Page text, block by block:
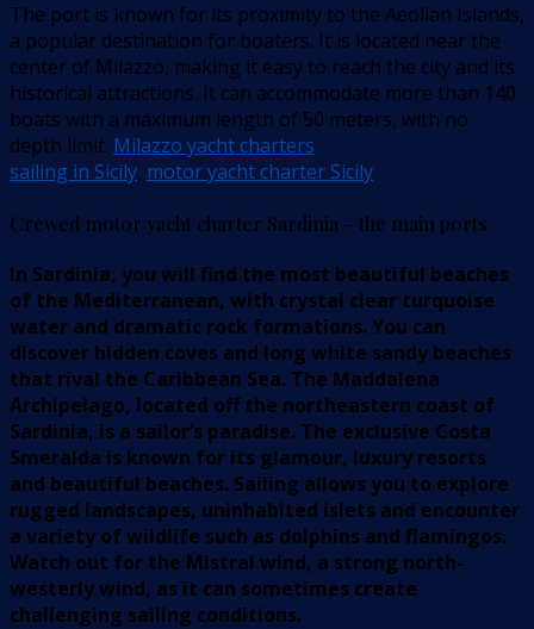
The port is known for its proximity to the Aeolian Islands,
a popular destination for boaters. It is located near the
center of Milazzo, making it easy to reach the city and its
historical attractions. It can accommodate more than 140
boats with a maximum length of 50 meters, with no
depth limit. Milazzo yacht charters
sailing in Sicily, motor yacht charter Sicily
Crewed motor yacht charter Sardinia – the main ports
In Sardinia, you will find the most beautiful beaches
of the Mediterranean, with crystal clear turquoise
water and dramatic rock formations. You can
discover hidden coves and long white sandy beaches
that rival the Caribbean Sea. The Maddalena
Archipelago, located off the northeastern coast of
Sardinia, is a sailor’s paradise. The exclusive Costa
Smeralda is known for its glamour, luxury resorts
and beautiful beaches. Sailing allows you to explore
rugged landscapes, uninhabited islets and encounter
a variety of wildlife such as dolphins and flamingos.
Watch out for the Mistral wind, a strong north-
westerly wind, as it can sometimes create
challenging sailing conditions.